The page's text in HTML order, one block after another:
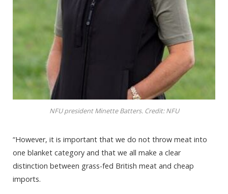
NFU president Minette Batters. Credit: NFU
“However, it is important that we do not throw meat into
one blanket category and that we all make a clear
distinction between grass-fed British meat and cheap
imports.